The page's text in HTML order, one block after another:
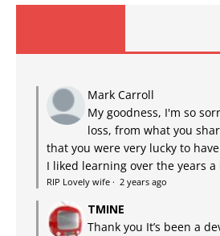
Mark Carroll
My goodness, I'm so
loss, from what you
that you were very lucky to
I liked learning over the years
RIP Lovely wife · 2 years ago
TMINE
Thank you It’s been a